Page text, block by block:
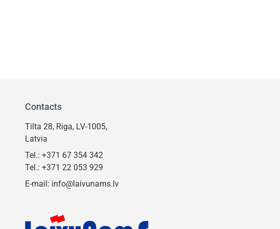
Contacts
Tilta 28, Riga, LV-1005,
Latvia
Tel.:+371 67 354 342
Tel.:+371 22 053 929
E-mail: info@laivunams.lv